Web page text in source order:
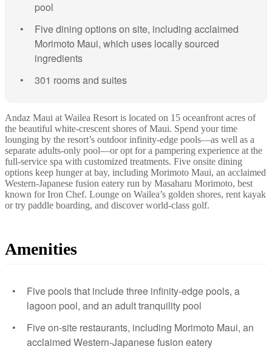
pool
Five dining options on site, including acclaimed
Morimoto Maui, which uses locally sourced
ingredients
301 rooms and suites
Andaz Maui at Wailea Resort is located on 15 oceanfront acres of
the beautiful white-crescent shores of Maui. Spend your time
lounging by the resort’s outdoor infinity-edge pools—as well as a
separate adults-only pool—or opt for a pampering experience at the
full-service spa with customized treatments. Five onsite dining
options keep hunger at bay, including Morimoto Maui, an acclaimed
Western-Japanese fusion eatery run by Masaharu Morimoto, best
known for Iron Chef. Lounge on Wailea’s golden shores, rent kayak
or try paddle boarding, and discover world-class golf.
Amenities
Five pools that include three infinity-edge pools, a
lagoon pool, and an adult tranquility pool
Five on-site restaurants, including Morimoto Maui, an
acclaimed Western-Japanese fusion eatery